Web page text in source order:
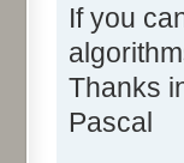
for
1);
}
If you
Thanks
Pascal